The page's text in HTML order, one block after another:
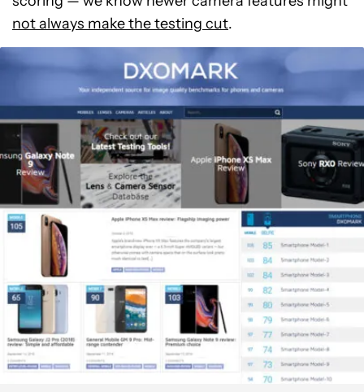
not always make the testing cut.